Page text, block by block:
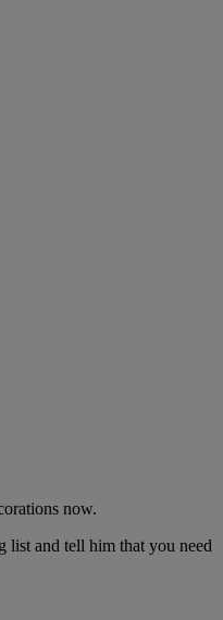
now.
list and tell him that you need